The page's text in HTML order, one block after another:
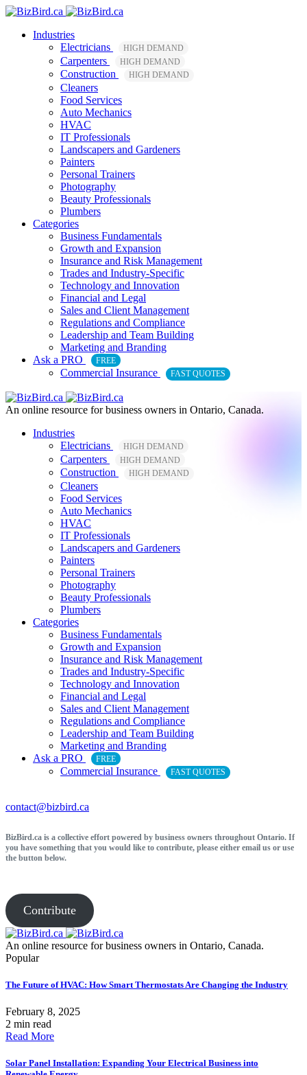
Industries
Electricians
HIGH DEMAND
Carpenters HIGH DEMAND
Construction HIGH DEMAND
Cleaners
Food Services
Auto Mechanics
HVAC
IT Professionals
Landscapers and Gardeners
Painters
Personal Trainers
Photography
Beauty Professionals
Plumbers
Categories
Business Fundamentals
Growth and Expansion
Insurance and Risk Management
Trades and Industry-Specific
Technology and Innovation
Financial and Legal
Sales and Client Management
Regulations and Compliance
Leadership and Team Building
Marketing and Branding
Ask a PRO
FREE
Commercial Insurance FAST QUOTES
An online resource for business owners in Ontario, Canada.
Industries
Electricians
HIGH DEMAND
Carpenters HIGH DEMAND
Construction HIGH DEMAND
Cleaners
Food Services
Auto Mechanics
HVAC
IT Professionals
Landscapers and Gardeners
Painters
Personal Trainers
Photography
Beauty Professionals
Plumbers
Categories
Business Fundamentals
Growth and Expansion
Insurance and Risk Management
Trades and Industry-Specific
Technology and Innovation
Financial and Legal
Sales and Client Management
Regulations and Compliance
Leadership and Team Building
Marketing and Branding
Ask a PRO
FREE
Commercial Insurance FAST QUOTES
contact@bizbird.ca
BizBird.ca is a collective effort powered by business owners throughout Ontario. If
you have something that you would like to contribute, please either email us or use
the button below.
Contribute
An online resource for business owners in Ontario, Canada.
Popular
The Future of HVAC: How Smart Thermostats Are Changing the Industry
February 8, 2025
2 min read
Read More
Solar Panel Installation: Expanding Your Electrical Business into